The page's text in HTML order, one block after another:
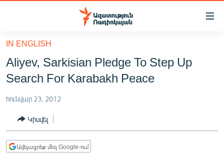
Մատչելիության
հիմնական
բովանդակությանը
Անցնել
հիմնական
մենյուին
ՀԱՅԱՍՏԱՆ
ԸՆՏՐՈՒԹՅՈՒՆՆԵՐ 2026
ԻՐԱՎՈՒՆՔ
ՀԱՍԱՐԱԿՈՒԹՅՈՒՆ
IN ENGLISH
Aliyev, Sarkisian Pledge To Step Up
Search For Karabakh Peace
հունվար 23, 2012
Կիսվել
Ավելացրեք մեզ Google-ում